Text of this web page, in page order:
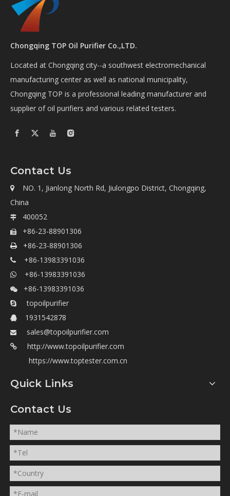
Chongqing TOP Oil Purifier Co.,LTD.
Located at Chongqing city--a southwest electromechanical
manufacturing center as well as national municipality,
Chongqing TOP is a professional leading manufacturer and
supplier of oil purifiers and various related testers.
Contact Us

NO. 1, Jianlong North Rd, Jiulongpo District, Chongqing,
China
 400052
 +86-23-88901306
 +86-23-88901306
 +86-13983391036
 +86-13983391036
 +86-13983391036
 topoilpurifier
 1931542878
 sales@topoilpurifier.com

http://www.topoilpurifier.com
https://www.toptester.com.cn
Quick Links
Contact Us